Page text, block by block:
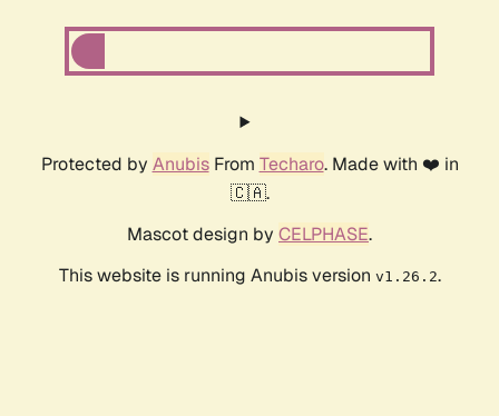
Protected by AnubisFrom Techaro. Made with ❤️ in
🇨🇦.
Mascot design by CELPHASE.
This website is running Anubis version v1.26.2.